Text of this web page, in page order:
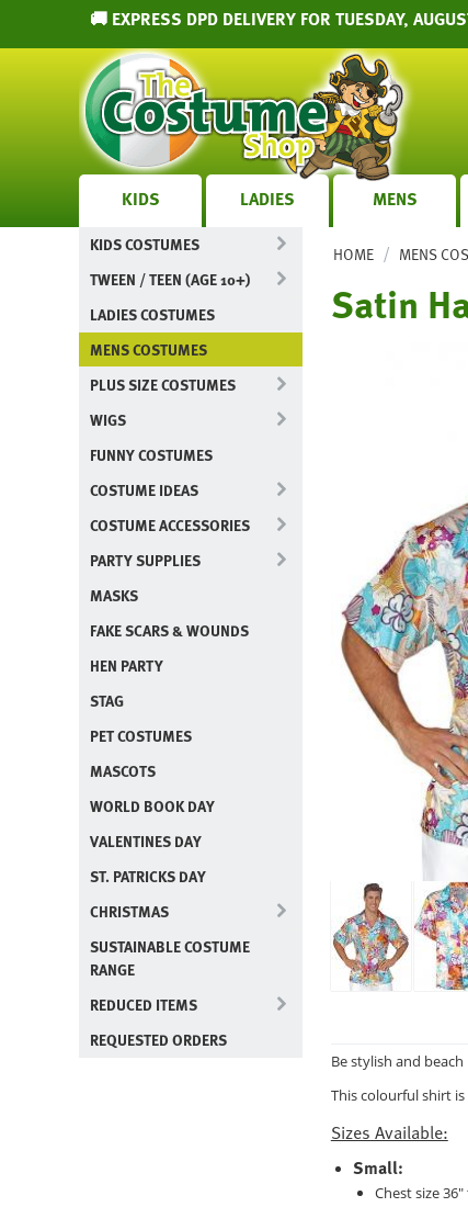
🚚 EXPRESS DPD DELIVERY FOR TUESDAY,
KIDS LADIES MENS
KIDS COSTUMES
TWEEN / TEEN (AGE 10+)
LADIES COSTUMES
MENS COSTUMES
PLUS SIZE COSTUMES
WIGS
FUNNY COSTUMES
COSTUME IDEAS
COSTUME ACCESSORIES
PARTY SUPPLIES
MASKS
FAKE SCARS & WOUNDS
HEN PARTY
STAG
PET COSTUMES
MASCOTS
WORLD BOOK DAY
VALENTINES DAY
ST. PATRICKS DAY
CHRISTMAS
SUSTAINABLE COSTUME
RANGE
REDUCED ITEMS
REQUESTED ORDERS
HOME / MENS
Satin
Be stylish and
This colourful shirt
Sizes Available:
Small:
Chest size